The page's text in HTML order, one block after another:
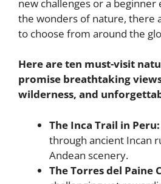
new challenges or a beginner
the wonders of nature, there
to choose from around the
Here are ten must-visit
promise breathtaking
wilderness, and
The Inca Trail in Peru:
through ancient Incan
Andean scenery.
The Torres del Paine